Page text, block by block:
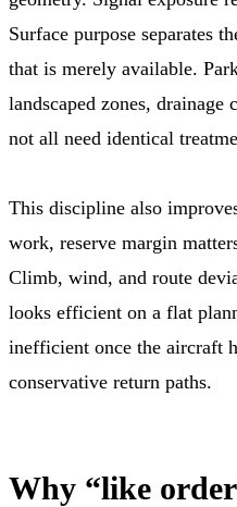
Surface purpose separates
that is merely available.
landscaped zones, drainage
not all need identical
This discipline also
work, reserve margin
Climb, wind, and route
looks efficient on a flat
inefficient once the aircraft
conservative return paths.
Why “like